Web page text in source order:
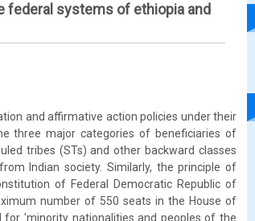
federal systems of ethiopia and
and affirmative action policies under their
three major categories of beneficiaries of
tribes (STs) and other backward classes
Indian society. Similarly, the principle of
of Federal Democratic Republic of
number of 550 seats in the House of
for 'minority nationalities and peoples of the